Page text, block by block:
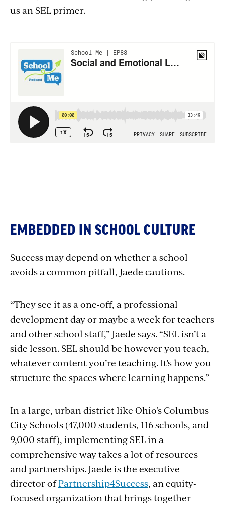
us an SEL primer.
EMBEDDED IN SCHOOL CULTURE
Success may depend on whether a school
avoids a common pitfall, Jaede cautions.
“They see it as a one-off, a professional
development day or maybe a week for teachers
and other school staff,” Jaede says. “SEL isn’t a
side lesson. SEL should be however you teach,
whatever content you’re teaching. It’s how you
structure the spaces where learning happens.”
In a large, urban district like Ohio’s Columbus
City Schools (47,000 students, 116 schools, and
9,000 staff), implementing SEL in a
comprehensive way takes a lot of resources
and partnerships. Jaede is the executive
director ofPartnership4Success, an equity-
focused organization that brings together